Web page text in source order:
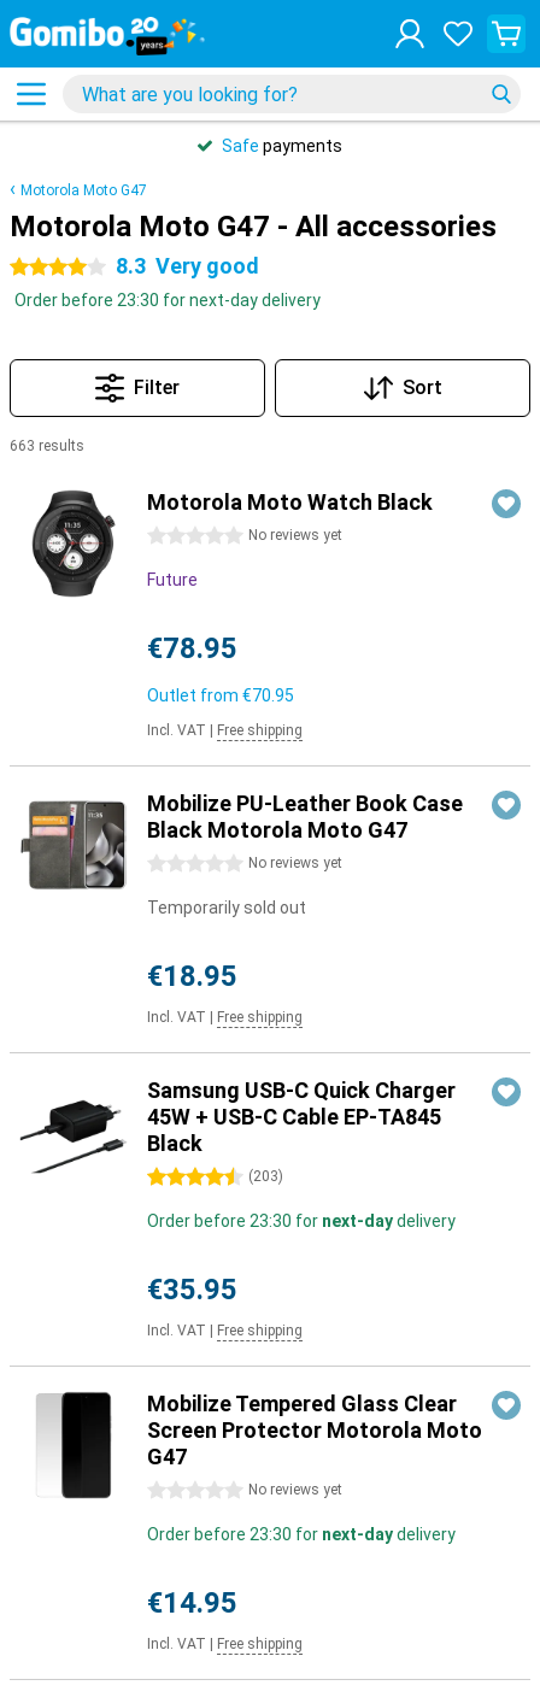
Safe payments
Motorola Moto G47
Motorola Moto G47 - All accessories
4 stars 8.3 Very good
Order before 23:30 for next-day delivery
Filter Sort
663 results
Motorola Moto Watch Black
0 stars No reviews yet
Future
€78.95
Outlet from €70.95
Incl. VAT Free shipping
Mobilize PU-Leather Book Case
Black Motorola Moto G47
0 stars No reviews yet
Temporarily sold out
€18.95
Incl. VAT Free shipping
Samsung USB-C Quick Charger
45W + USB-C Cable EP-TA845
Black
4.5 stars (203)
Order before 23:30 for next-daydelivery
€35.95
Incl. VAT Free shipping
Mobilize Tempered Glass Clear
Screen Protector Motorola Moto
G47
0 stars No reviews yet
Order before 23:30 for next-daydelivery
€14.95
Incl. VAT Free shipping